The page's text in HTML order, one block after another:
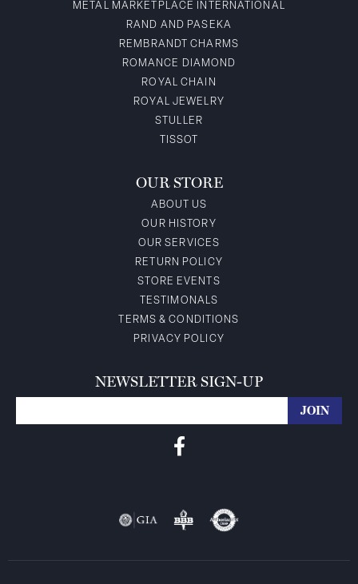
METAL MARKETPLACE INTERNATIONAL
RAND AND PASEKA
REMBRANDT CHARMS
ROMANCE DIAMOND
ROYAL CHAIN
ROYAL JEWELRY
STULLER
TISSOT
OUR STORE
ABOUT US
OUR HISTORY
OUR SERVICES
RETURN POLICY
STORE EVENTS
TESTIMONALS
TERMS & CONDITIONS
PRIVACY POLICY
NEWSLETTER SIGN-UP